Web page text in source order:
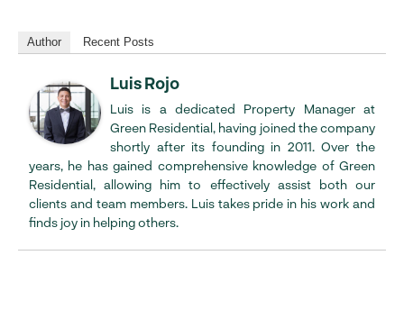
Author Recent Posts
Luis Rojo
Luis is a dedicated Property Manager at
Green Residential, having joined the company
shortly after its founding in 2011. Over the
years, he has gained comprehensive knowledge of Green
Residential, allowing him to effectively assist both our
clients and team members. Luis takes pride in his work and
finds joy in helping others.